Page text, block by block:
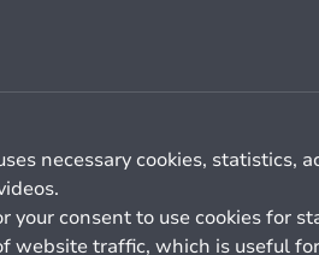
necessary cookies, statistics,
your consent to use cookies for
website traffic, which is useful for